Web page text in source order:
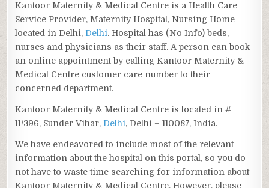
Kantoor Maternity & Medical Centre is a Health Care
Service Provider, Maternity Hospital, Nursing Home
located in Delhi, Delhi. Hospital has (No Info) beds,
nurses and physicians as their staff. A person can book
an online appointment by calling Kantoor Maternity &
Medical Centre customer care number to their
concerned department.
Kantoor Maternity & Medical Centre is located in #
11/396, Sunder Vihar, Delhi, Delhi – 110087, India.
We have endeavored to include most of the relevant
information about the hospital on this portal, so you do
not have to waste time searching for information about
Kantoor Maternity & Medical Centre. However, please